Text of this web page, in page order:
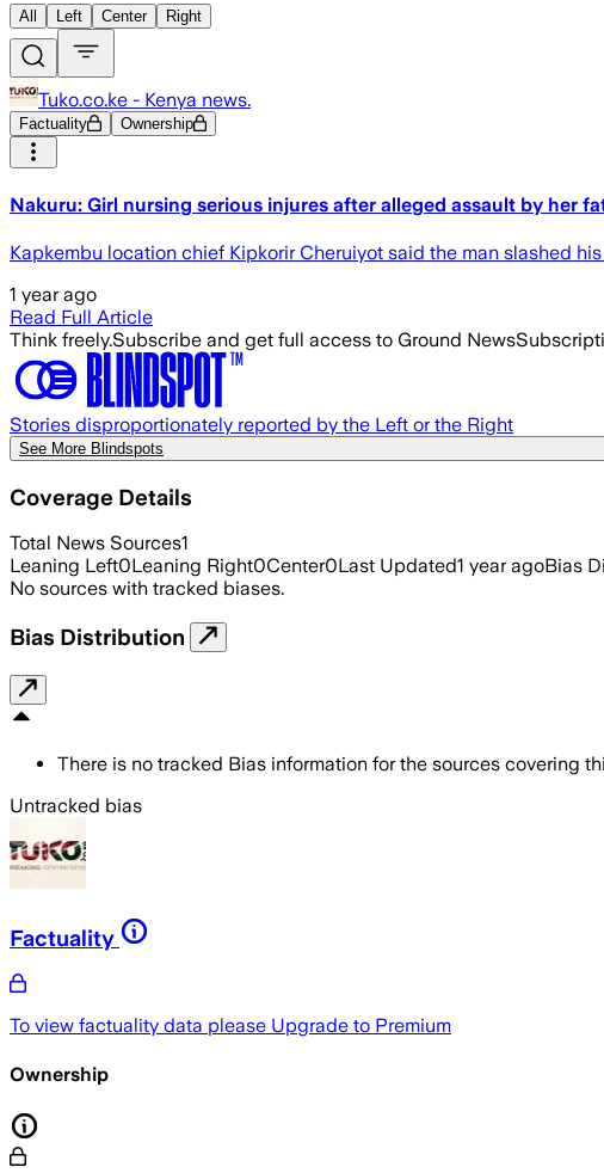
All Left Center Right
Tuko.co.ke - Kenya news.
Factuality Ownership
Nakuru: Girl nursing serious injures after alleged assault by her
Kapkembu location chief Kipkorir Cheruiyot said the man slashed
1 year ago
Read Full Article
Think freely.Subscribe and get full access to Ground News
Stories disproportionately reported by the Left or the Right
See More Blindspots
Coverage Details
Total News Sources1
Leaning Left0Leaning Right0Center0Last Updated1 year agoBias
No sources with tracked biases.
Bias Distribution
There is no tracked Bias information for the sources covering
Untracked bias
Factuality
To view factuality data please Upgrade to Premium
Ownership